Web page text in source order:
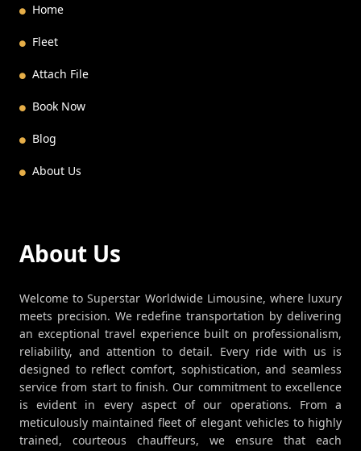
Home
Fleet
Attach File
Book Now
Blog
About Us
About Us
Welcome to Superstar Worldwide Limousine, where luxury
meets precision. We redefine transportation by delivering
an exceptional travel experience built on professionalism,
reliability, and attention to detail. Every ride with us is
designed to reflect comfort, sophistication, and seamless
service from start to finish. Our commitment to excellence
is evident in every aspect of our operations. From a
meticulously maintained fleet of elegant vehicles to highly
trained, courteous chauffeurs, we ensure that each